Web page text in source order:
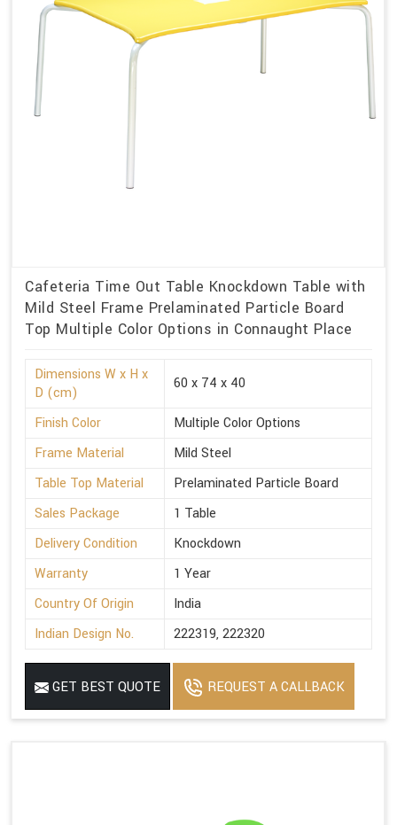
Cafeteria Time Out Table Knockdown Table with
Mild Steel Frame Prelaminated Particle Board
Top Multiple Color Options in Connaught Place
Dimensions W x H x
D (cm)
60 x 74 x 40
Finish Color
Multiple Color Options
Frame Material
Mild Steel
Table Top Material
Prelaminated Particle Board
Sales Package
1 Table
Delivery Condition
Knockdown
Warranty
1 Year
Country Of Origin
India
Indian Design No.
222319, 222320
GET BEST QUOTE REQUEST A CALLBACK